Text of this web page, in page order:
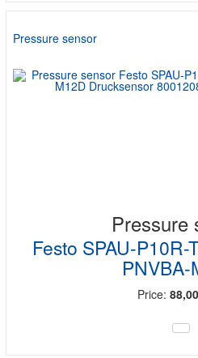
Pressure sensor
Pressure
Festo SPAU-P10R-
PNVBA-
Price: 88,00